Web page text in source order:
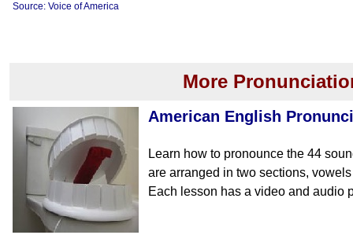
Source: Voice of America
More
American English
Learn how to pronounce the 44
are arranged in two sections,
Each lesson has a video and audio